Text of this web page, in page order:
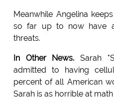
Meanwhile Angelina
so far up to now have
threats.
In Other News. Sarah
admitted to having
percent of all American
Sarah is as horrible at